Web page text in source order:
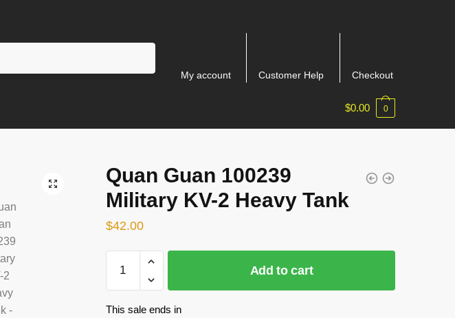
My account Customer Help Checkout
$0.00 0
🔍
Quan Guan 100239
Military KV-2 Heavy Tank
$42.00
Guan
100239
Military
Add to cart
This sale ends in